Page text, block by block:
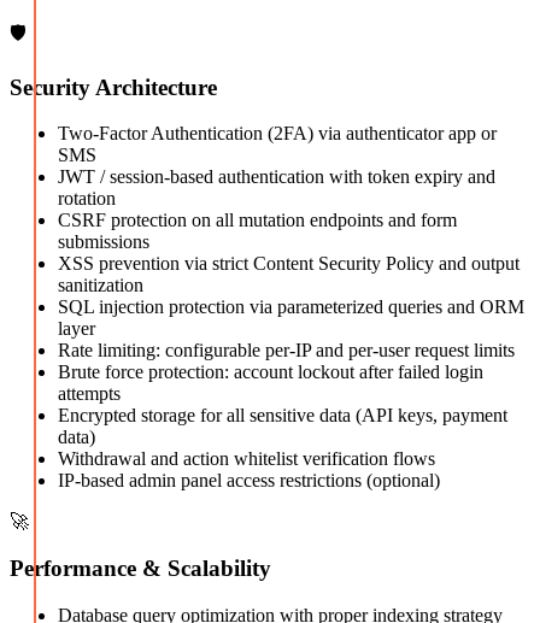
🛡️
Security Architecture
Two-Factor Authentication (2FA) via authenticator app or
SMS
JWT / session-based authentication with token expiry and
rotation
CSRF protection on all mutation endpoints and form
submissions
XSS prevention via strict Content Security Policy and output
sanitization
SQL injection protection via parameterized queries and ORM
layer
Rate limiting: configurable per-IP and per-user request limits
Brute force protection: account lockout after failed login
attempts
Encrypted storage for all sensitive data (API keys, payment
data)
Withdrawal and action whitelist verification flows
IP-based admin panel access restrictions (optional)
🚀
Performance & Scalability
Database query optimization with proper indexing strategy